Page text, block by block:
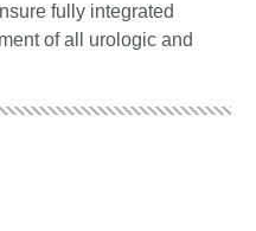
fully integrated
of all urologic and